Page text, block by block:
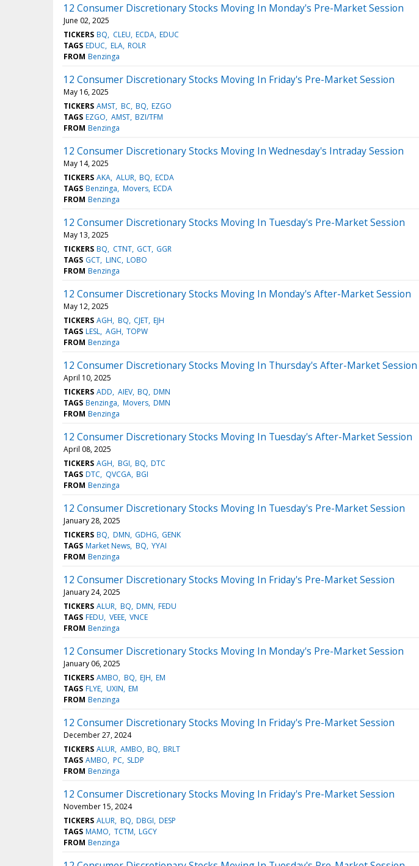
12 Consumer Discretionary Stocks Moving In Monday's Pre-Market Session
June 02, 2025
TICKERS BQ CLEU ECDA EDUC
TAGS EDUC ELA ROLR
FROM Benzinga
12 Consumer Discretionary Stocks Moving In Friday's Pre-Market Session
May 16, 2025
TICKERS AMST BC BQ EZGO
TAGS EZGO AMST BZI/TFM
FROM Benzinga
12 Consumer Discretionary Stocks Moving In Wednesday's Intraday Session
May 14, 2025
TICKERS AKA ALUR BQ ECDA
TAGS Benzinga Movers ECDA
FROM Benzinga
12 Consumer Discretionary Stocks Moving In Tuesday's Pre-Market Session
May 13, 2025
TICKERS BQ CTNT GCT GGR
TAGS GCT LINC LOBO
FROM Benzinga
12 Consumer Discretionary Stocks Moving In Monday's After-Market Session
May 12, 2025
TICKERS AGH BQ CJET EJH
TAGS LESL AGH TOPW
FROM Benzinga
12 Consumer Discretionary Stocks Moving In Thursday's After-Market Session
April 10, 2025
TICKERS ADD AIEV BQ DMN
TAGS Benzinga Movers DMN
FROM Benzinga
12 Consumer Discretionary Stocks Moving In Tuesday's After-Market Session
April 08, 2025
TICKERS AGH BGI BQ DTC
TAGS DTC QVCGA BGI
FROM Benzinga
12 Consumer Discretionary Stocks Moving In Tuesday's Pre-Market Session
January 28, 2025
TICKERS BQ DMN GDHG GENK
TAGS Market News BQ YYAI
FROM Benzinga
12 Consumer Discretionary Stocks Moving In Friday's Pre-Market Session
January 24, 2025
TICKERS ALUR BQ DMN FEDU
TAGS FEDU VEEE VNCE
FROM Benzinga
12 Consumer Discretionary Stocks Moving In Monday's Pre-Market Session
January 06, 2025
TICKERS AMBO BQ EJH EM
TAGS FLYE UXIN EM
FROM Benzinga
12 Consumer Discretionary Stocks Moving In Friday's Pre-Market Session
December 27, 2024
TICKERS ALUR AMBO BQ BRLT
TAGS AMBO PC SLDP
FROM Benzinga
12 Consumer Discretionary Stocks Moving In Friday's Pre-Market Session
November 15, 2024
TICKERS ALUR BQ DBGI DESP
TAGS MAMO TCTM LGCY
FROM Benzinga